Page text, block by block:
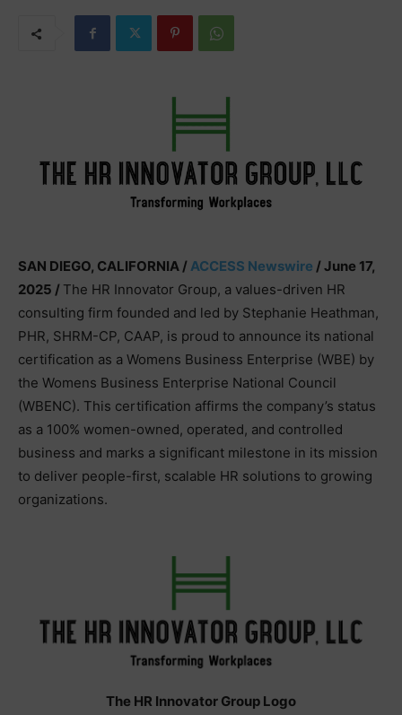
SAN DIEGO, CALIFORNIA / ACCESS Newswire / June 17,
2025 / The HR Innovator Group, a values-driven HR
consulting firm founded and led by Stephanie Heathman,
PHR, SHRM-CP, CAAP, is proud to announce its national
certification as a Womens Business Enterprise (WBE) by
the Womens Business Enterprise National Council
(WBENC). This certification affirms the company’s status
as a 100% women-owned, operated, and controlled
business and marks a significant milestone in its mission
to deliver people-first, scalable HR solutions to growing
organizations.
The HR Innovator Group Logo